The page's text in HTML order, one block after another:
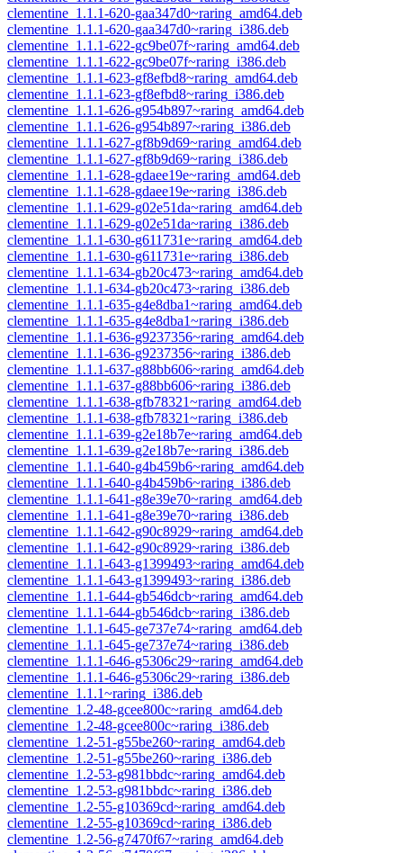
clementine_1.1.1-620-gaa347d0~raring_amd64.deb
clementine_1.1.1-620-gaa347d0~raring_i386.deb
clementine_1.1.1-622-gc9be07f~raring_amd64.deb
clementine_1.1.1-622-gc9be07f~raring_i386.deb
clementine_1.1.1-623-gf8efbd8~raring_amd64.deb
clementine_1.1.1-623-gf8efbd8~raring_i386.deb
clementine_1.1.1-626-g954b897~raring_amd64.deb
clementine_1.1.1-626-g954b897~raring_i386.deb
clementine_1.1.1-627-gf8b9d69~raring_amd64.deb
clementine_1.1.1-627-gf8b9d69~raring_i386.deb
clementine_1.1.1-628-gdaee19e~raring_amd64.deb
clementine_1.1.1-628-gdaee19e~raring_i386.deb
clementine_1.1.1-629-g02e51da~raring_amd64.deb
clementine_1.1.1-629-g02e51da~raring_i386.deb
clementine_1.1.1-630-g611731e~raring_amd64.deb
clementine_1.1.1-630-g611731e~raring_i386.deb
clementine_1.1.1-634-gb20c473~raring_amd64.deb
clementine_1.1.1-634-gb20c473~raring_i386.deb
clementine_1.1.1-635-g4e8dba1~raring_amd64.deb
clementine_1.1.1-635-g4e8dba1~raring_i386.deb
clementine_1.1.1-636-g9237356~raring_amd64.deb
clementine_1.1.1-636-g9237356~raring_i386.deb
clementine_1.1.1-637-g88bb606~raring_amd64.deb
clementine_1.1.1-637-g88bb606~raring_i386.deb
clementine_1.1.1-638-gfb78321~raring_amd64.deb
clementine_1.1.1-638-gfb78321~raring_i386.deb
clementine_1.1.1-639-g2e18b7e~raring_amd64.deb
clementine_1.1.1-639-g2e18b7e~raring_i386.deb
clementine_1.1.1-640-g4b459b6~raring_amd64.deb
clementine_1.1.1-640-g4b459b6~raring_i386.deb
clementine_1.1.1-641-g8e39e70~raring_amd64.deb
clementine_1.1.1-641-g8e39e70~raring_i386.deb
clementine_1.1.1-642-g90c8929~raring_amd64.deb
clementine_1.1.1-642-g90c8929~raring_i386.deb
clementine_1.1.1-643-g1399493~raring_amd64.deb
clementine_1.1.1-643-g1399493~raring_i386.deb
clementine_1.1.1-644-gb546dcb~raring_amd64.deb
clementine_1.1.1-644-gb546dcb~raring_i386.deb
clementine_1.1.1-645-ge737e74~raring_amd64.deb
clementine_1.1.1-645-ge737e74~raring_i386.deb
clementine_1.1.1-646-g5306c29~raring_amd64.deb
clementine_1.1.1-646-g5306c29~raring_i386.deb
clementine_1.1.1~raring_i386.deb
clementine_1.2-48-gcee800c~raring_amd64.deb
clementine_1.2-48-gcee800c~raring_i386.deb
clementine_1.2-51-g55be260~raring_amd64.deb
clementine_1.2-51-g55be260~raring_i386.deb
clementine_1.2-53-g981bbdc~raring_amd64.deb
clementine_1.2-53-g981bbdc~raring_i386.deb
clementine_1.2-55-g10369cd~raring_amd64.deb
clementine_1.2-55-g10369cd~raring_i386.deb
clementine_1.2-56-g7470f67~raring_amd64.deb